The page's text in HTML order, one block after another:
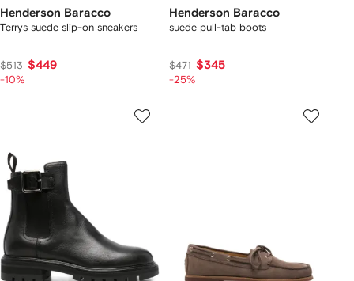
Henderson Baracco
Terrys suede slip-on sneakers
$513 $449
-10%
Henderson Baracco
suede pull-tab boots
$471 $345
-25%